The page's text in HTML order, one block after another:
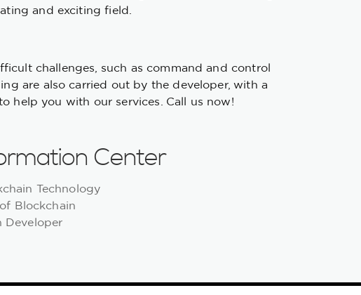
and exciting field.
challenges, such as command and control
are also carried out by the developer, with a
help you with our services. Call us now!
Center
Technology
Blockchain
Developer